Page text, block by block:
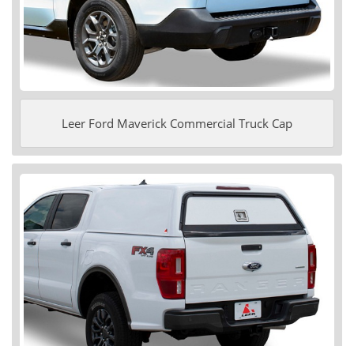
Leer Ford Maverick Commercial Truck Cap